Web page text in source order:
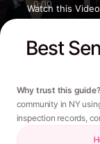
Best
Why trust this guide?
community in NY
inspection records,
Watch this